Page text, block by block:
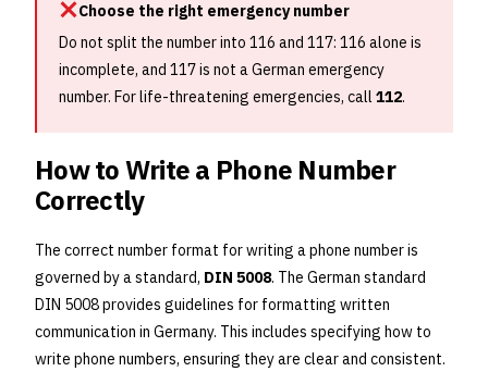
Choose the right emergency number
Do not split the number into 116 and 117: 116 alone is
incomplete, and 117 is not a German emergency
number. For life-threatening emergencies, call 112.
How to Write a Phone Number
Correctly
The correct number format for writing a phone number is
governed by a standard, DIN 5008. The German standard
DIN 5008 provides guidelines for formatting written
communication in Germany. This includes specifying how to
write phone numbers, ensuring they are clear and consistent.